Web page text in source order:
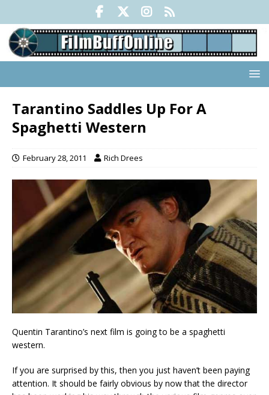
Tarantino Saddles Up For A
Spaghetti Western
February 28, 2011 Rich Drees
Quentin Tarantino’s next film is going to be a spaghetti
western.
If you are surprised by this, then you just haven’t been paying
attention. It should be fairly obvious by now that the director